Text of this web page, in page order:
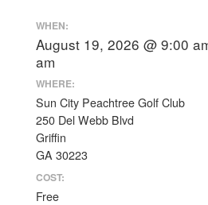
WHEN:
August 19, 2026 @ 9:00
am
WHERE:
Sun City Peachtree Golf Club
250 Del Webb Blvd
Griffin
GA 30223
COST:
Free